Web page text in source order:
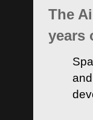
The
years